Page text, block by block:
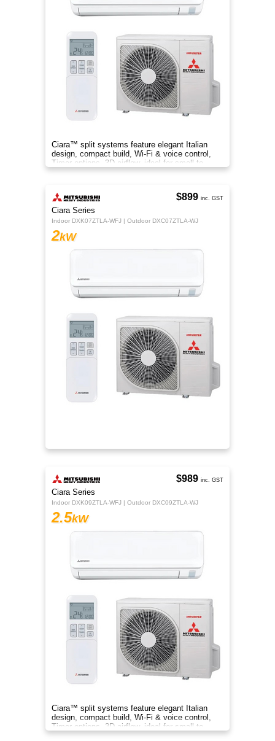
Ciara™ split systems feature elegant Italian
design, compact build, Wi-Fi & voice control,
Timer options, 3D airflow, ideal for small to
medium spaces.
Ciara Series
Indoor DXK07ZTLA-WFJ | Outdoor DXC07ZTLA-WJ
2kW
$899 inc. GST
Ciara Series
Indoor DXK09ZTLA-WFJ | Outdoor DXC09ZTLA-WJ
2.5kW
Ciara™ split systems feature elegant Italian
design, compact build, Wi-Fi & voice control,
Timer options, 3D airflow, ideal for small to
medium spaces.
$989 inc. GST